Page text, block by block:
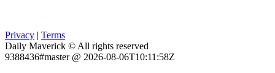
Privacy | Terms
Daily Maverick © All rights reserved
9388436#master @ 2026-08-06T10:11:58Z